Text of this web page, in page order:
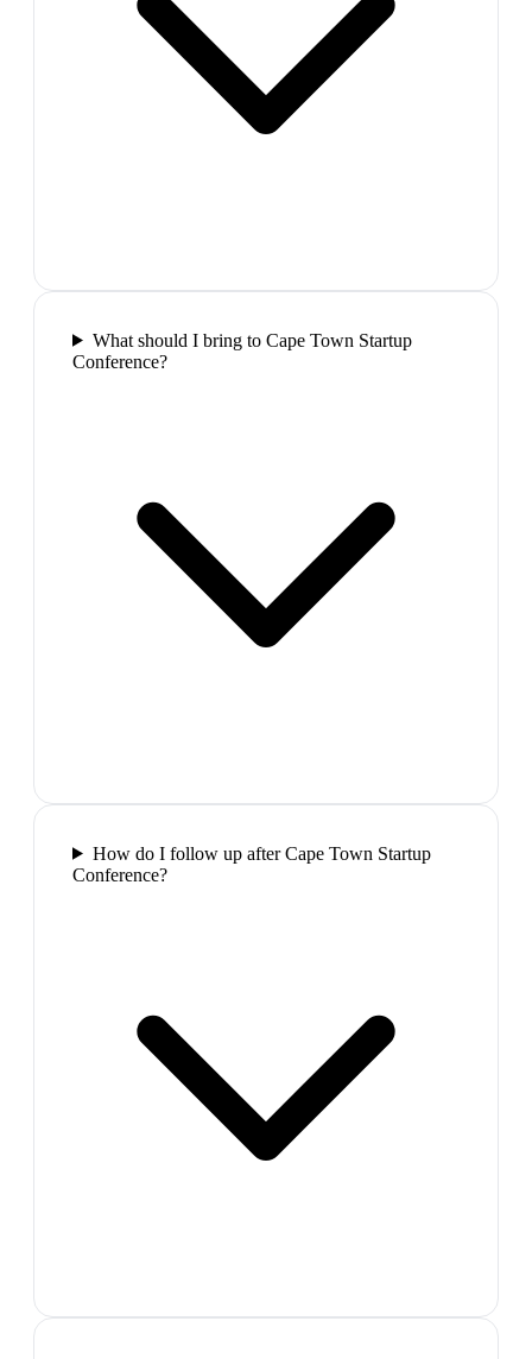
What should I bring to Cape Town Startup
Conference?
How do I follow up after Cape Town Startup
Conference?